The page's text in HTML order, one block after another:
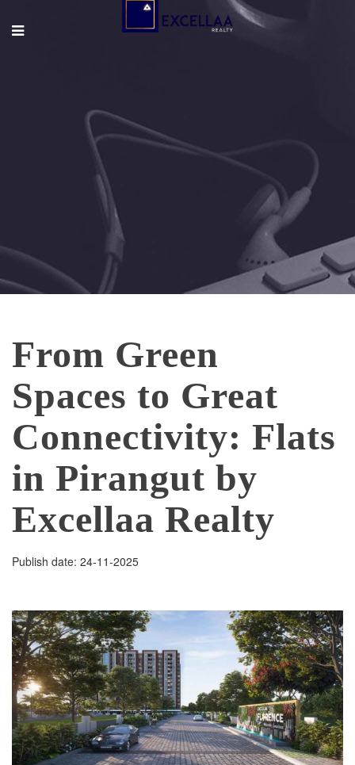
From Green
Spaces to Great
Connectivity: Flats
in Pirangut by
Excellaa Realty
Publish date: 24-11-2025